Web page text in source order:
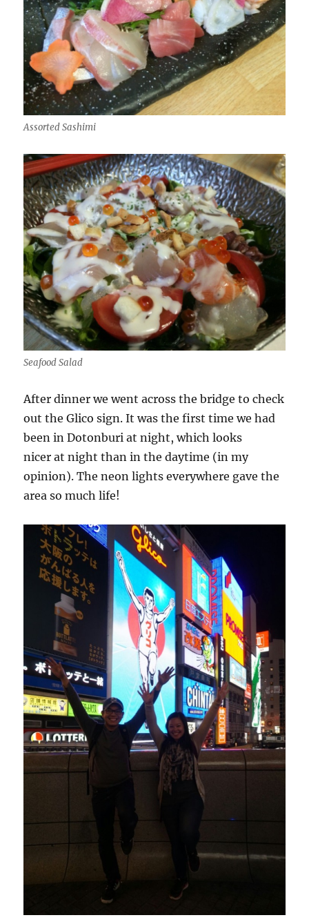
Assorted Sashimi
Seafood Salad
After dinner we went across the bridge to check
out the Glico sign. It was the first time we had
been in Dotonburi at night, which looks
nicer at night than in the daytime (in my
opinion). The neon lights everywhere gave the
area so much life!